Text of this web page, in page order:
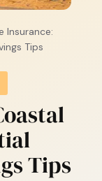
Insurance:
Tips
Tips